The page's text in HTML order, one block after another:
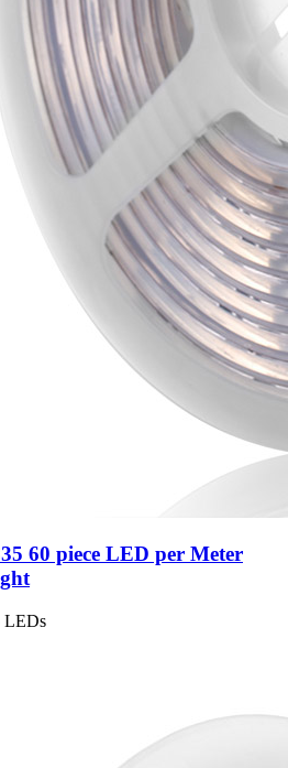
60 piece LED per Meter
LEDs